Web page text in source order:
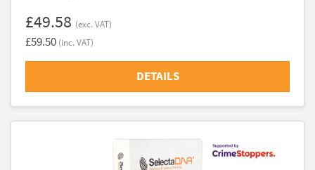
£49.58 (exc. VAT)
£59.50 (inc. VAT)
DETAILS